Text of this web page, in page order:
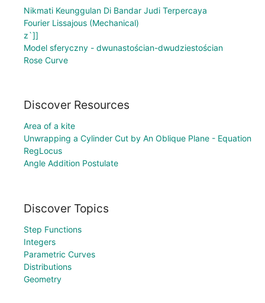
Nikmati Keunggulan Di Bandar Judi Terpercaya
Fourier Lissajous (Mechanical)
z`]]
Model sferyczny - dwunastościan-dwudziestościan
Rose Curve
Discover Resources
Area of a kite
Unwrapping a Cylinder Cut by An Oblique Plane - Equation
RegLocus
Angle Addition Postulate
Discover Topics
Step Functions
Integers
Parametric Curves
Distributions
Geometry